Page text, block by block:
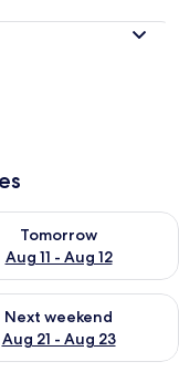
11
Tomorrow
Aug 11 - Aug 12
for
- Aug 16
Next weekend
Aug 21 - Aug 23
for next